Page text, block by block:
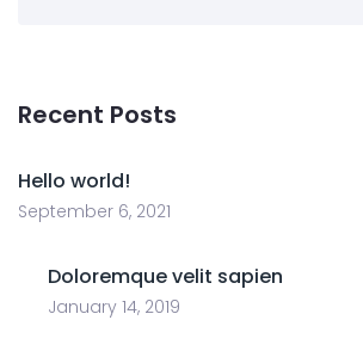
Recent Posts
Hello world!
September 6, 2021
Doloremque velit sapien
January 14, 2019